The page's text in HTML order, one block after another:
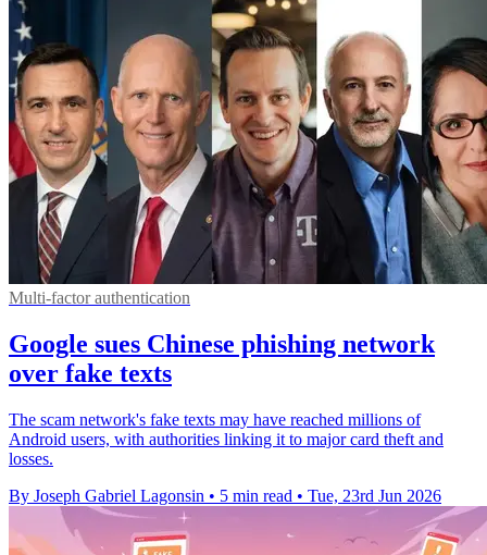
Multi-factor authentication
Google sues Chinese phishing network
over fake texts
The scam network's fake texts may have reached millions of
Android users, with authorities linking it to major card theft and
losses.
By Joseph Gabriel Lagonsin • 5 min read • Tue, 23rd Jun 2026